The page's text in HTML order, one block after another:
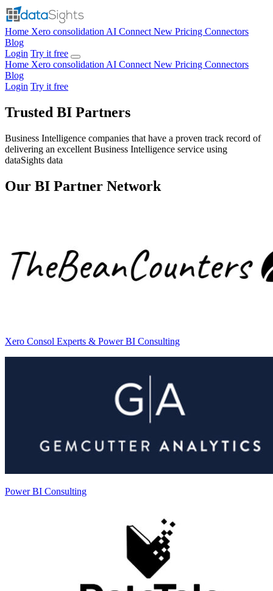
Home Xero consolidation AI Connect New Pricing Connectors
Blog
Login Try it free
Home Xero consolidation AI Connect New Pricing Connectors
Blog
Login Try it free
Trusted BI Partners
Business Intelligence companies that have a proven track record of
delivering an excellent Business Intelligence service using
dataSights data
Our BI Partner Network
Xero Consol Experts & Power BI Consulting
Power BI Consulting